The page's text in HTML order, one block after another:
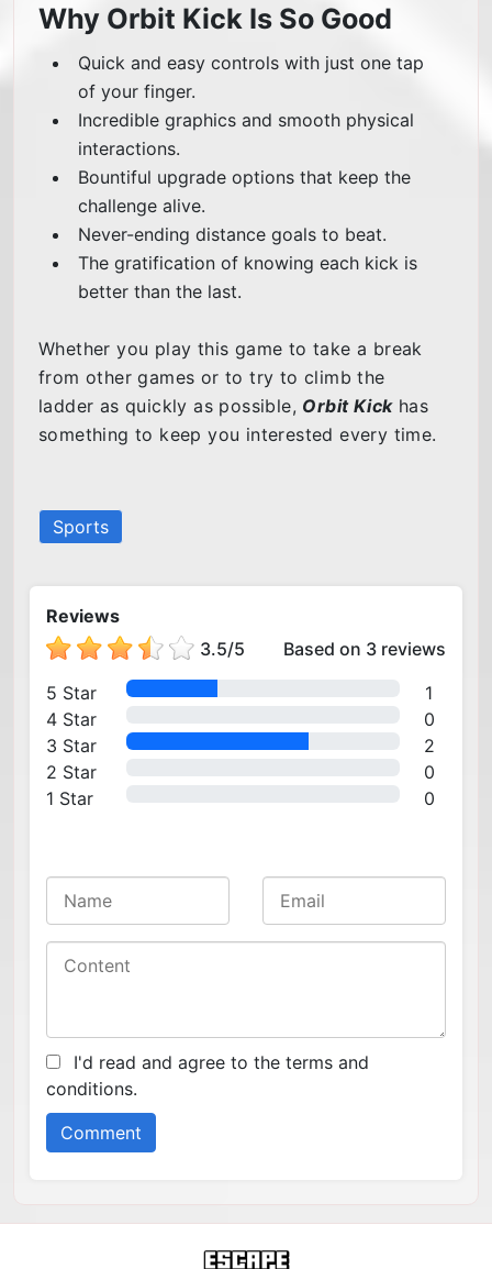
Why Orbit Kick Is So Good
Quick and easy controls with just one tap
of your finger.
Incredible graphics and smooth physical
interactions.
Bountiful upgrade options that keep the
challenge alive.
Never-ending distance goals to beat.
The gratification of knowing each kick is
better than the last.
Whether you play this game to take a break
from other games or to try to climb the
ladder as quickly as possible, Orbit Kickhas
something to keep you interested every time.
Sports
Reviews
3.5/5
Based on 3 reviews
5 Star
1
4 Star
0
3 Star
2
2 Star
0
1 Star
0
I'd read and agree to the terms and
conditions.